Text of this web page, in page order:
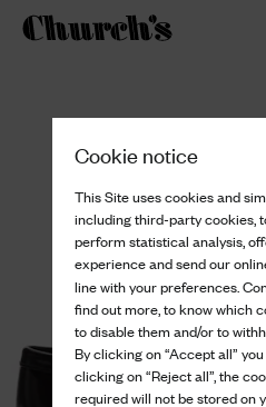
Cookie notice
This Site uses cookies and
including third-party cookies,
perform statistical analysis,
experience and send our
line with your preferences.
find out more, to know which
to disable them and/or to
By clicking on “Accept all”
clicking on “Reject all”, the
required will not be stored on